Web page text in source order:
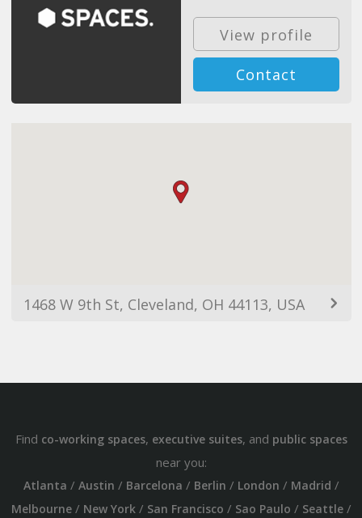
View profile
Contact
1468 W 9th St, Cleveland, OH 44113, USA
Find co-working spaces, executive suites, and public spaces
near you:
Atlanta / Austin / Barcelona / Berlin / London / Madrid /
Melbourne/ New York/ San Francisco / Sao Paulo / Seattle/